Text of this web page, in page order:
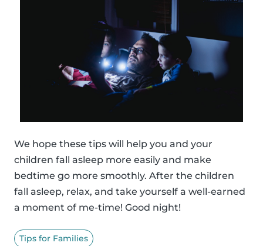
We hope these tips will help you and your
children fall asleep more easily and make
bedtime go more smoothly. After the children
fall asleep, relax, and take yourself a well-earned
a moment of me-time! Good night!
Tips for Families